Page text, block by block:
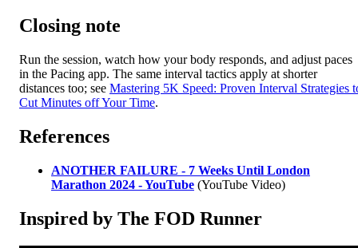
Closing note
Run the session, watch how your body responds, and adjust paces
in the Pacing app. The same interval tactics apply at shorter
distances too; see Mastering 5K Speed: Proven Interval Strategies
Cut Minutes off Your Time.
References
ANOTHER FAILURE - 7 Weeks Until London
Marathon 2024 - YouTube (YouTube Video)
Inspired by The FOD Runner